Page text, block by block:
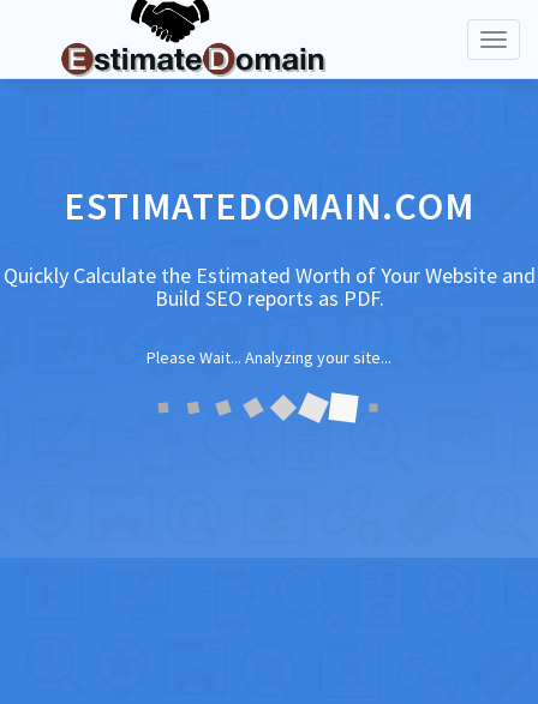
ESTIMATEDOMAIN.COM
Quickly Calculate the Estimated Worth of Your Website and
Build SEO reports as PDF.
Please Wait... Analyzing your site...